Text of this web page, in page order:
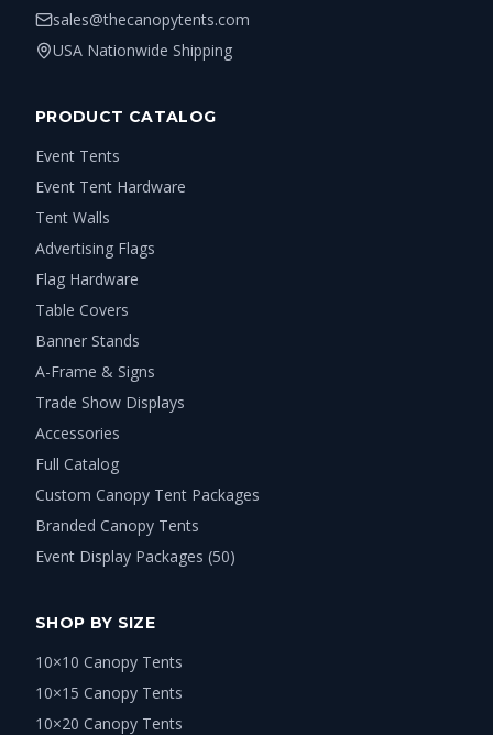
sales@thecanopytents.com
USA Nationwide Shipping
PRODUCT CATALOG
Event Tents
Event Tent Hardware
Tent Walls
Advertising Flags
Flag Hardware
Table Covers
Banner Stands
A-Frame & Signs
Trade Show Displays
Accessories
Full Catalog
Custom Canopy Tent Packages
Branded Canopy Tents
Event Display Packages (50)
SHOP BY SIZE
10×10 Canopy Tents
10×15 Canopy Tents
10×20 Canopy Tents